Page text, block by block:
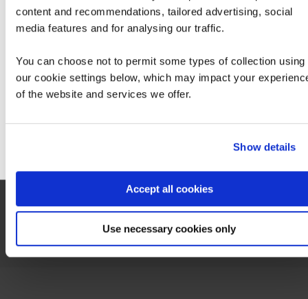
content and recommendations, tailored advertising, social
media features and for analysing our traffic.
You can choose not to permit some types of collection using
our cookie settings below, which may impact your
of the website and services we offer.
Show details
Accept all cookies
Use necessary cookies only
Service Integration with Microsoft Azure
This is not currently available to buy online. Please contact us to enquire
We can see you're visiting from the
For the most relevant content, switch to our
Stay on Global site